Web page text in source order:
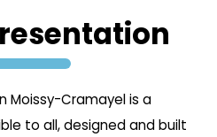
Moissy-Cramayel is a
to all, designed and built